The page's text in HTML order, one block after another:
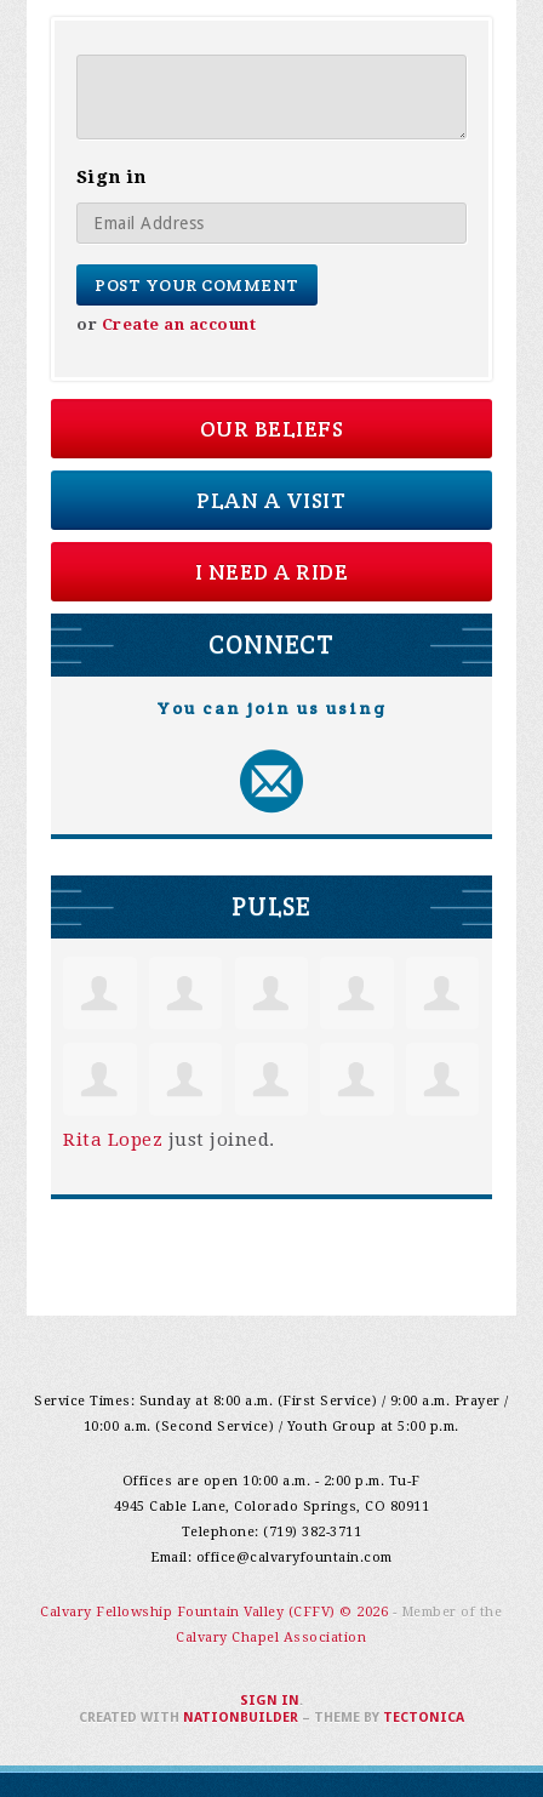
Sign in
or Create an account
OUR BELIEFS
PLAN A VISIT
I NEED A RIDE
CONNECT
You can join us using
PULSE
Rita Lopez just joined.
Service Times: Sunday at 8:00 a.m. (First Service) / 9:00 a.m. Prayer /
10:00 a.m. (Second Service) / Youth Group at 5:00 p.m.
Offices are open 10:00 a.m. - 2:00 p.m. Tu-F
4945 Cable Lane, Colorado Springs, CO 80911
Telephone: (719) 382-3711
Email: office@calvaryfountain.com
Calvary Fellowship Fountain Valley (CFFV) © 2026 - Member of the
Calvary Chapel Association
SIGN IN .
CREATED WITH NATIONBUILDER– THEME BY TECTONICA